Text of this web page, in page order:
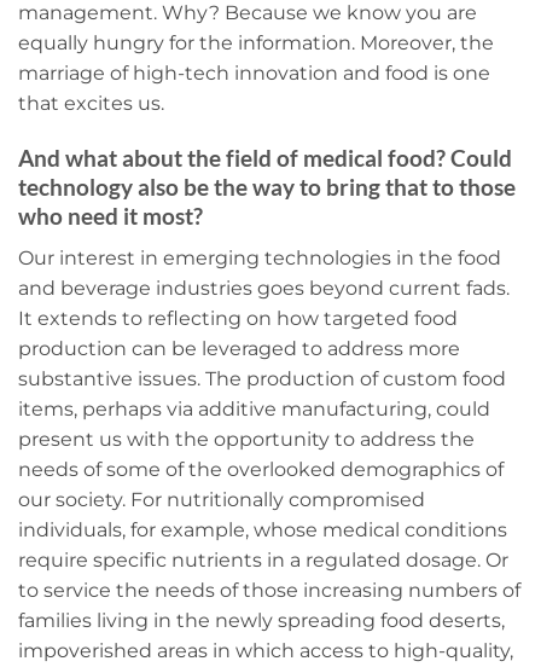
management. Why? Because we know you are
equally hungry for the information. Moreover, the
marriage of high-tech innovation and food is one
that excites us.
And what about the field of medical food? Could
technology also be the way to bring that to those
who need it most?
Our interest in emerging technologies in the food
and beverage industries goes beyond current fads.
It extends to reflecting on how targeted food
production can be leveraged to address more
substantive issues. The production of custom food
items, perhaps via additive manufacturing, could
present us with the opportunity to address the
needs of some of the overlooked demographics of
our society. For nutritionally compromised
individuals, for example, whose medical conditions
require specific nutrients in a regulated dosage. Or
to service the needs of those increasing numbers of
families living in the newly spreading food deserts,
impoverished areas in which access to high-quality,